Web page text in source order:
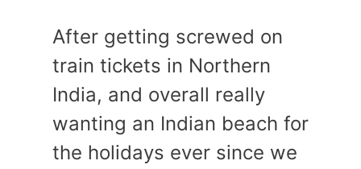
After getting screwed on
train tickets in Northern
India, and overall really
wanting an Indian beach for
the holidays ever since we